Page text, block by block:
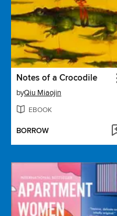
Notes of a Crocodile
byQiu Miaojin
EBOOK
BORROW